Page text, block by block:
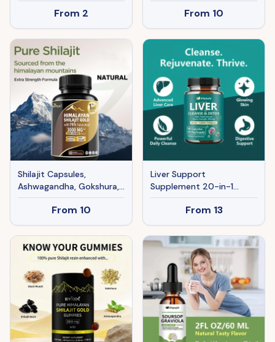
Oxide, Supports Bone,
Muscle Digestive Health,
Vegan Non-GMO, 60
Capsules
From 2
Light Protection, Retinal
Health For Youngsters &
Adults
From 10
Shilajit Capsules,
Ashwagandha, Gokshura,
85 Trace Minerals, High
Potency Gold Grade
Himalayan Shilajit
Supplements, 60
Capsules For Women And
Men
From 10
Liver Support
Supplement 20-in-1
Detox Formula - Extra
Strength Milk Thistle
300mg, 90 Capsules
From 13